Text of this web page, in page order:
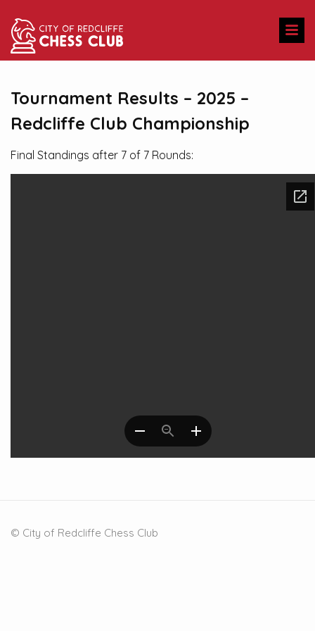
Tournament Results – 2025 –
Redcliffe Club Championship
Final Standings after 7 of 7 Rounds:
© City of Redcliffe Chess Club